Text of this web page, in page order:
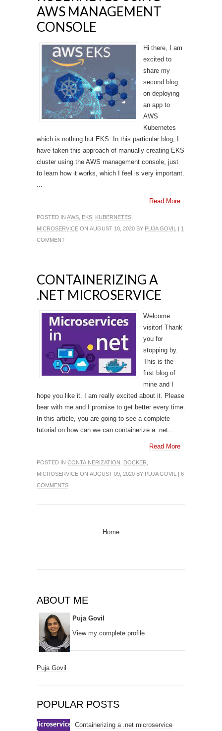
AWS MANAGEMENT
CONSOLE
Hi there, I am
excited to
share my
second blog
on deploying
an app to
AWS
Kubernetes
which is nothing but EKS. In this particular blog, I
have taken this approach of manually creating EKS
cluster using the AWS management console, just
to learn how it works, which I feel is very important.
...
Read More
POSTED IN AWS EKS KUBERNETES
MICROSERVICE ON AUGUST 10, 2020 BY PUJA GOVIL | 1
COMMENT
CONTAINERIZING A
.NET MICROSERVICE
Welcome
visitor! Thank
you for
stopping by.
This is the
first blog of
mine and I
hope you like it. I am really excited about it. Please
bear with me and I promise to get better every time.
In this article, you are going to see a complete
tutorial on how can we can containerize a .net...
Read More
POSTED IN CONTAINERIZATION DOCKER
MICROSERVICE ON AUGUST 09, 2020 BY PUJA GOVIL | 6
COMMENTS
Home
ABOUT ME
Puja Govil
View my complete profile
Puja Govil
POPULAR POSTS
Containerizing a .net microservice